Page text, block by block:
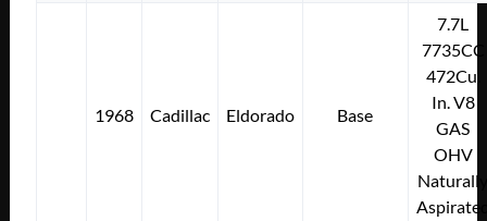
1968 Cadillac Eldorado Base
7.7L
7735CC
472Cu.
In. V8
GAS
OHV